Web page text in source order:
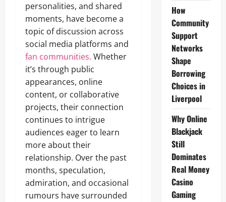
personalities, and shared
moments, have become a
topic of discussion across
social media platforms and
fan communities. Whether
it’s through public
appearances, online
content, or collaborative
projects, their connection
continues to intrigue
audiences eager to learn
more about their
relationship. Over the past
months, speculation,
admiration, and occasional
rumours have surrounded
How
Community
Support
Networks
Shape
Borrowing
Choices in
Liverpool
Why Online
Blackjack
Still
Dominates
Real Money
Casino
Gaming